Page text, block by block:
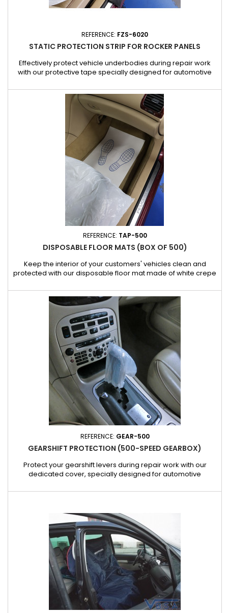
REFERENCE: FZS-6020
STATIC PROTECTION STRIP FOR ROCKER PANELS
Effectively protect vehicle underbodies during repair work
with our protective tape specially designed for automotive
scratches, bumps and scuffs, preserving the condition of the
underbody during workshop work. Made from impact-
resistant material, it is easy to apply and adheres perfectly to
the...
REFERENCE: TAP-500
DISPOSABLE FLOOR MATS (BOX OF 500)
Keep the interior of your customers' vehicles clean and
protected with our disposable floor mat made of white crepe
for protecting original carpets against dirt, grease and work
residues, this floor mat offers a hygienic and practical solution
for every job. Characteristics: White crepe paper...
REFERENCE: GEAR-500
GEARSHIFT PROTECTION (500-SPEED GEARBOX)
Protect your gearshift levers during repair work with our
dedicated cover, specially designed for automotive
effectively protects the gearshift from dirt, oil and scratches,
wearing, non-slip material, this cover is designed for intensive
use in...